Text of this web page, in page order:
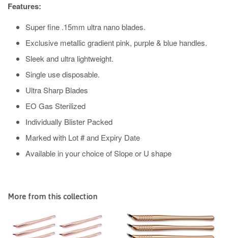
Features:
Super fine .15mm ultra nano blades.
Exclusive metallic gradient pink, purple & blue handles.
Sleek and ultra lightweight.
Single use disposable.
Ultra Sharp Blades
EO Gas Sterilized
Individually Blister Packed
Marked with Lot # and Expiry Date
Available in your choice of Slope or U shape
More from this collection